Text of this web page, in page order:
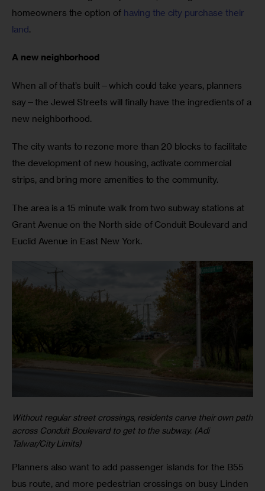
homeowners the option of having the city purchase their
land.
A new neighborhood
When all of that’s built—which could take years, planners
say—the Jewel Streets will finally have the ingredients of a
new neighborhood.
The city wants to rezone more than 20 blocks to facilitate
the development of new housing, activate commercial
strips, and bring more amenities to the community.
The area is a 15 minute walk from two subway stations at
Grant Avenue on the North side of Conduit Boulevard and
Euclid Avenue in East New York.
Without regular street crossings, residents carve their own path
across Conduit Boulevard to get to the subway. (Adi
Talwar/City Limits)
Planners also want to add passenger islands for the B55
bus route, and more pedestrian crossings on busy Linden